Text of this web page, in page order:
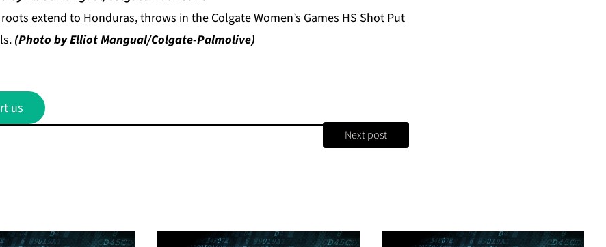
extend to Honduras, throws in the Colgate Women’s Games HS Shot Put
(Photo by Elliot Mangual/Colgate-Palmolive)
us
Next post